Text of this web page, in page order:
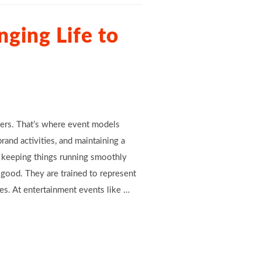
Life to
That’s where event models
activities, and maintaining a
things running smoothly
They are trained to represent
At entertainment events like …